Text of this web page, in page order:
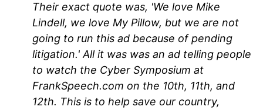
Their exact quote was, 'We love Mike
Lindell, we love My Pillow, but we are not
going to run this ad because of pending
litigation.' All it was was an ad telling people
to watch the Cyber Symposium at
FrankSpeech.com on the 10th, 11th, and
12th. This is to help save our country,